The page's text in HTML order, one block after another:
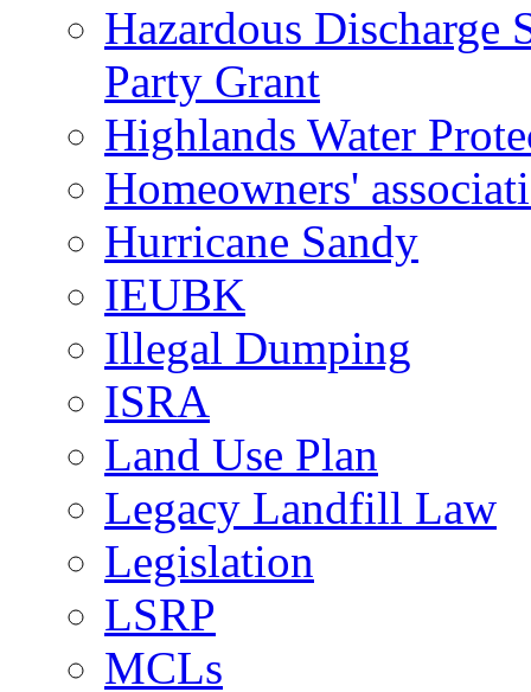
Hazardous Discharge
Party Grant
Highlands Water
Homeowners'
Hurricane Sandy
IEUBK
Illegal Dumping
ISRA
Land Use Plan
Legacy Landfill Law
Legislation
LSRP
MCLs